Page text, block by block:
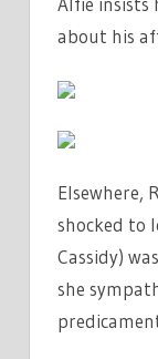
about his
Elsewhere,
shocked to
Cassidy)
she